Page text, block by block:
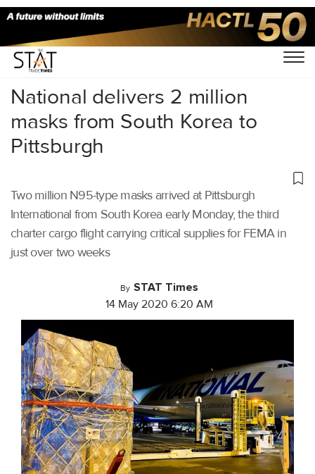
Home/Air Cargo/
National delivers 2 million
masks from South Korea to
Pittsburgh
Two million N95-type masks arrived at Pittsburgh
International from South Korea early Monday, the third
charter cargo flight carrying critical supplies for FEMA in
just over two weeks
By STAT Times
14 May 2020 6:20 AM